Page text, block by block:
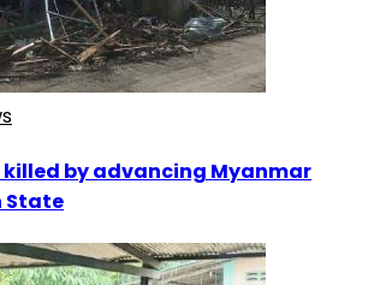
by advancing Myanmar
State